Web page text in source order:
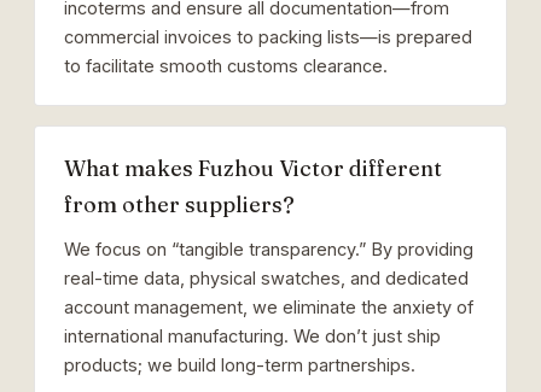
incoterms and ensure all documentation—from
commercial invoices to packing lists—is prepared
to facilitate smooth customs clearance.
What makes Fuzhou Victor different
from other suppliers?
We focus on “tangible transparency.” By providing
real-time data, physical swatches, and dedicated
account management, we eliminate the anxiety of
international manufacturing. We don’t just ship
products; we build long-term partnerships.